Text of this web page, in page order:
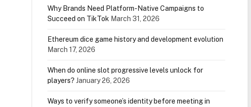
Why Brands Need Platform-Native Campaigns to
Succeed on TikTok March 31, 2026
Ethereum dice game history and development evolution
March 17, 2026
When do online slot progressive levels unlock for
players? January 26, 2026
Ways to verify someone’s identity before meeting in